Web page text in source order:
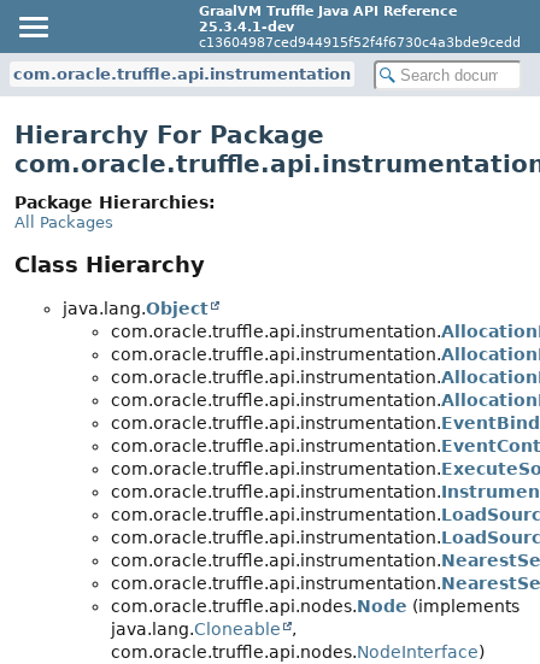
GraalVM Truffle Java API Reference
25.3.4.1-dev
c13604987ced944915f52f4f6730c4a3bde9cedd
com.oracle.truffle.api.instrumentation
Hierarchy For Package
Package Hierarchies:
All Packages
Class Hierarchy
java.lang.Object
com.oracle.truffle.api.instrumentation.
com.oracle.truffle.api.instrumentation.
com.oracle.truffle.api.instrumentation.
com.oracle.truffle.api.instrumentation.
com.oracle.truffle.api.instrumentation.
com.oracle.truffle.api.instrumentation.
com.oracle.truffle.api.instrumentation.
com.oracle.truffle.api.instrumentation.
com.oracle.truffle.api.instrumentation.
com.oracle.truffle.api.instrumentation.
com.oracle.truffle.api.instrumentation.
com.oracle.truffle.api.instrumentation.
com.oracle.truffle.api.nodes.Node (implements
java.lang.Cloneable
,
com.oracle.truffle.api.nodes.NodeInterface)